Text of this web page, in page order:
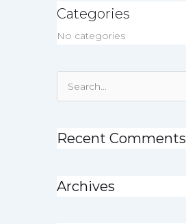
Categories
No categories
Search
Recent Comments
Archives